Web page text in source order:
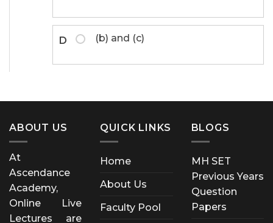
D (b) and (c)
ABOUT US
At
Ascendance
Academy,
Online Live
Lectures are
QUICK LINKS
Home
About Us
Faculty Pool
BLOGS
MH SET
Previous Years
Question
Papers